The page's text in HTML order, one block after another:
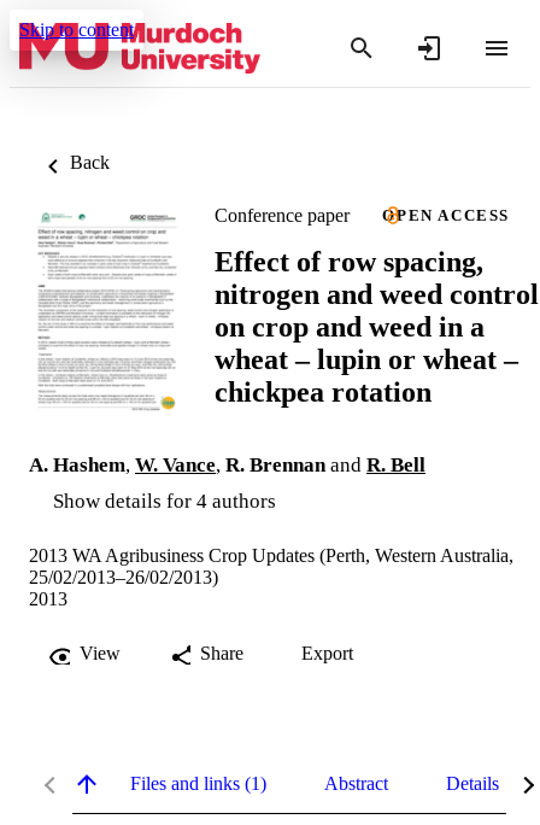
Skip to content
Back
Conference paper OPEN ACCESS
Effect of row spacing,
nitrogen and weed control
on crop and weed in a
wheat – lupin or wheat –
chickpea rotation
A. Hashem, W. Vance, R. Brennanand R. Bell
Show details for 4 authors
2013 WA Agribusiness Crop Updates (Perth, Western Australia,
25/02/2013–26/02/2013)
2013
View Share Export
Files and links (1) Abstract Details